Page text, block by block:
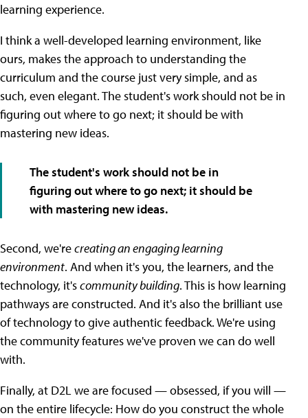
learning experience.
I think a well-developed learning environment, like
ours, makes the approach to understanding the
curriculum and the course just very simple, and as
such, even elegant. The student's work should not be in
figuring out where to go next; it should be with
mastering new ideas.
The student's work should not be in
figuring out where to go next; it should be
with mastering new ideas.
Second, we'recreating an engaging learning
environment. And when it's you, the learners, and the
technology, it'scommunity building. This is how learning
pathways are constructed. And it's also the brilliant use
of technology to give authentic feedback. We're using
the community features we've proven we can do well
with.
Finally, at D2L we are focused — obsessed, if you will —
on the entire lifecycle: How do you construct the whole